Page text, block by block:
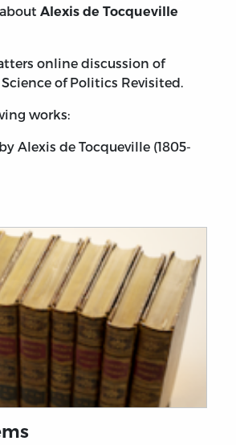
Alexis de Tocqueville
online discussion of
of Politics Revisited.
works:
Alexis de Tocqueville (1805-